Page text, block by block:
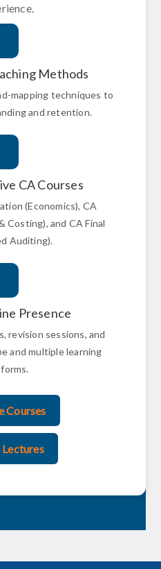
Methods
mapping techniques to
and retention.
CA Courses
(Economics), CA
Costing), and CA Final
Auditing).
Presence
revision sessions, and
and multiple learning
Courses